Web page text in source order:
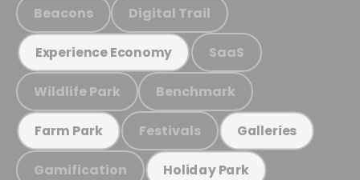
Beacons Digital Trail
Experience Economy SaaS
Wildlife Park Benchmark
Farm Park Festivals Galleries
Gamification Holiday Park